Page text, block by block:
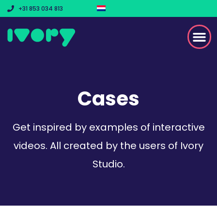
+31 853 034 813
Cases
Get inspired by examples of interactive
videos. All created by the users of Ivory
Studio.